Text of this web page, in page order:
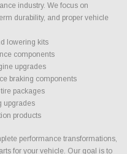
industry. We focus on
durability, and proper vehicle
lowering kits
components
upgrades
braking components
packages
upgrades
products
performance transformations,
for your vehicle. Our goal is to